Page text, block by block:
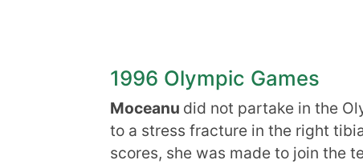
1996 Olympic Games
Moceanu did not partake in the
to a stress fracture in the right
scores, she was made to join the